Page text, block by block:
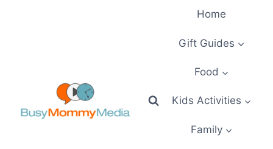
Home
Gift Guides
Food
Kids Activities
Family